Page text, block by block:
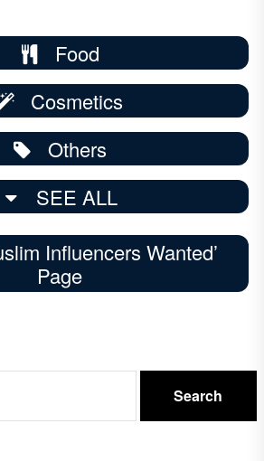
Food
Cosmetics
Others
SEE ALL
Influencers Wanted’
Page